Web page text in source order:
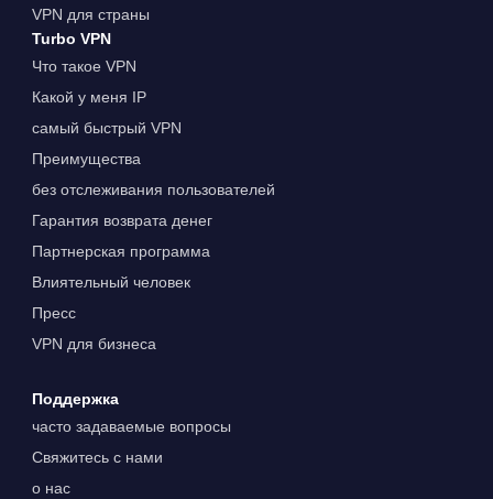
VPN для страны
Turbo VPN
Что такое VPN
Какой у меня IP
самый быстрый VPN
Преимущества
без отслеживания пользователей
Гарантия возврата денег
Партнерская программа
Влиятельный человек
Пресс
VPN для бизнеса
Поддержка
часто задаваемые вопросы
Свяжитесь с нами
о нас